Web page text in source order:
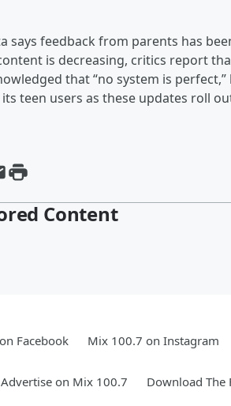
says feedback from parents has
is decreasing, critics report
that “no system is
teen users as these updates roll
Content
Facebook Mix 100.7 on Instagram
Advertise on Mix 100.7 Download The